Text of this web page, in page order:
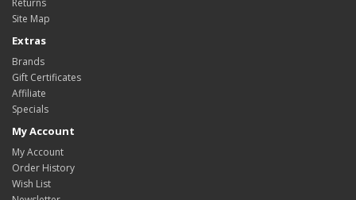
Returns
Site Map
Extras
Brands
Gift Certificates
Affiliate
Specials
My Account
My Account
Order History
Wish List